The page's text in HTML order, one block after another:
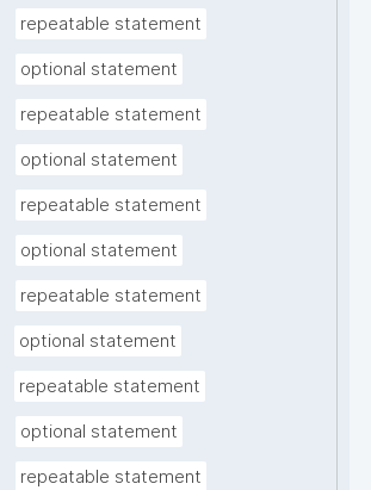
repeatable statement
optional statement
repeatable statement
optional statement
repeatable statement
optional statement
repeatable statement
optional statement
repeatable statement
optional statement
repeatable statement